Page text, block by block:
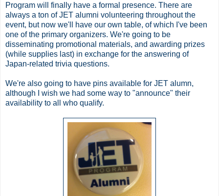
Program will finally have a formal presence. There are
always a ton of JET alumni volunteering throughout the
event, but now we'll have our own table, of which I've been
one of the primary organizers. We're going to be
disseminating promotional materials, and awarding prizes
(while supplies last) in exchange for the answering of
Japan-related trivia questions.
We're also going to have pins available for JET alumn,
although I wish we had some way to "announce" their
availability to all who qualify.